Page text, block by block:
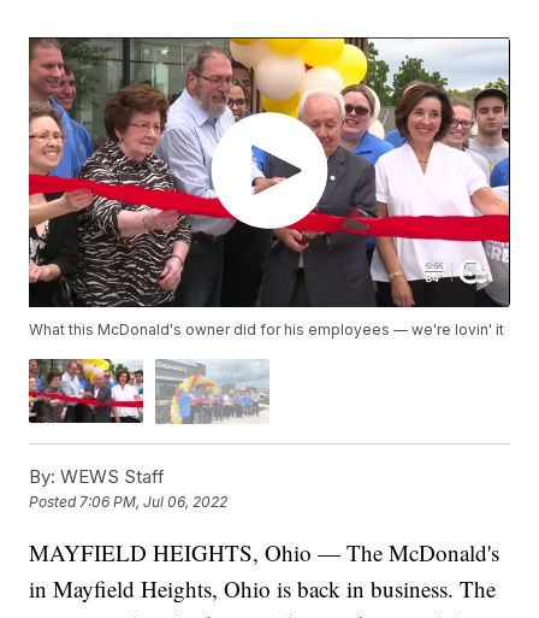
What this McDonald's owner did for his employees — we're lovin' it
By: WEWS Staff
Posted7:06 PM, Jul 06, 2022
MAYFIELD HEIGHTS, Ohio — The McDonald's
in Mayfield Heights, Ohio is back in business. The